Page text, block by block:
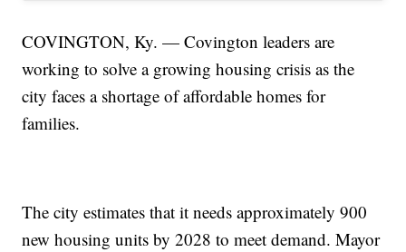
COVINGTON, Ky. — Covington leaders are
working to solve a growing housing crisis as the
city faces a shortage of affordable homes for
families.
The city estimates that it needs approximately 900
new housing units by 2028 to meet demand. Mayor